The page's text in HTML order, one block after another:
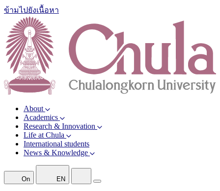
ข้ามไปยังเนื้อหา
About
Academics
Research & Innovation
Life at Chula
International students
News & Knowledge
On EN